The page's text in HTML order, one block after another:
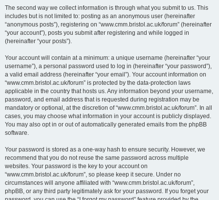
The second way we collect information is through what you submit to us. This
includes but is not limited to: posting as an anonymous user (hereinafter
“anonymous posts”), registering on “www.cmm.bristol.ac.uk/forum” (hereinafter
“your account”), posts you submit after registering and while logged in
(hereinafter “your posts”).
Your account will contain at a minimum: a unique username (hereinafter “your
username”), a personal password used to log in (hereinafter “your password”),
a valid email address (hereinafter “your email”). Your account information on
“www.cmm.bristol.ac.uk/forum” is protected by the data-protection laws
applicable in the country that hosts us. Any information beyond your username,
password, and email address that is requested during registration may be
mandatory or optional, at the discretion of “www.cmm.bristol.ac.uk/forum”. In all
cases, you may choose what information in your account is publicly displayed.
You may also opt in or out of automatically generated emails from the phpBB
software.
Your password is stored as a one-way hash to ensure security. However, we
recommend that you do not reuse the same password across multiple
websites. Your password is the key to your account on
“www.cmm.bristol.ac.uk/forum”, so please keep it secure. Under no
circumstances will anyone affiliated with “www.cmm.bristol.ac.uk/forum”,
phpBB, or any third party legitimately ask for your password. If you forget your